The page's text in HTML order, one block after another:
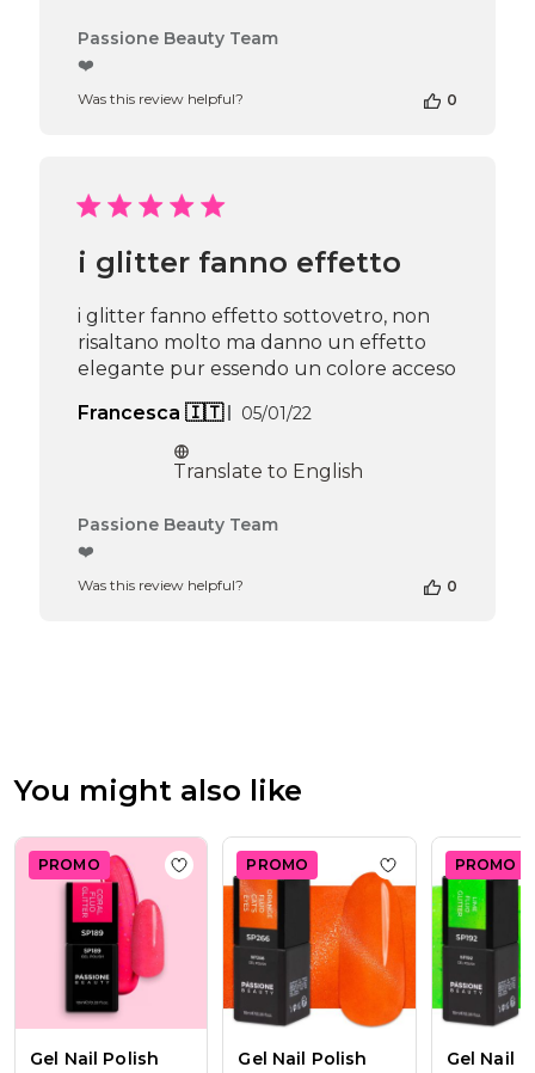
Comments
on
Apr
16
2026
Passione Beauty Team
❤️
Was this review helpful? 0
i glitter fanno effetto
i glitter fanno effetto sottovetro, non
risaltano molto ma danno un effetto
elegante pur essendo un colore acceso
Francesca 🇮🇹
Published
05/01/22
Translate to English
Comments
Apr
2026
Passione Beauty Team
❤️
Was this review helpful? 0
You might also like
PROMO Add to wishlist Gel Nail Polish SP189
Gel Nail Polish
PROMO Add to wishlist
Gel Nail Polish
PROMO
Gel Nail